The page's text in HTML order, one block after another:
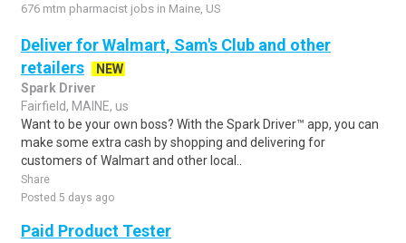
676 mtm pharmacist jobs in Maine, US
Deliver for Walmart, Sam's Club and other
retailers
NEW
Spark Driver
Fairfield, MAINE, us
Want to be your own boss? With the Spark Driver™ app, you can
make some extra cash by shopping and delivering for
customers of Walmart and other local..
Share
Posted 5 days ago
Paid Product Tester